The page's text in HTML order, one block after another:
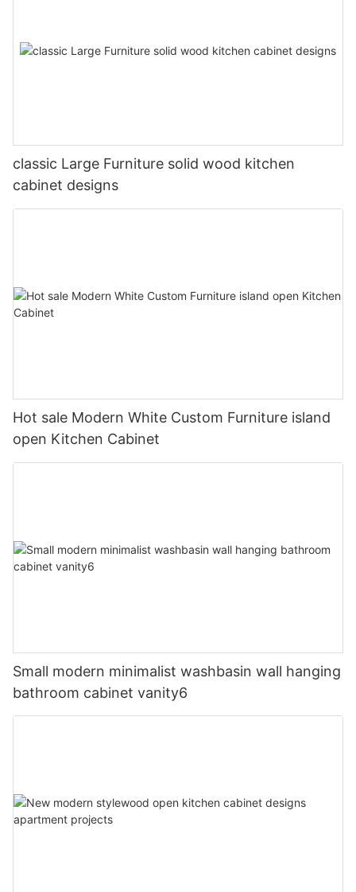
classic Large Furniture solid wood kitchen
cabinet designs
Hot sale Modern White Custom Furniture island
open Kitchen Cabinet
Small modern minimalist washbasin wall hanging
bathroom cabinet vanity6